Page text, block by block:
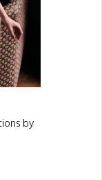
by